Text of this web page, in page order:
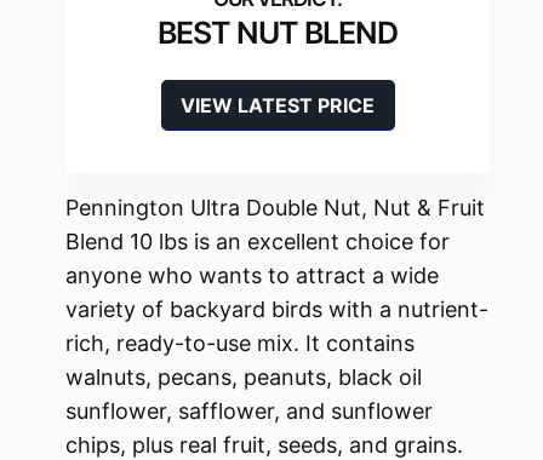
BEST NUT BLEND
VIEW LATEST PRICE
Pennington Ultra Double Nut, Nut & Fruit
Blend 10 lbs is an excellent choice for
anyone who wants to attract a wide
variety of backyard birds with a nutrient-
rich, ready-to-use mix. It contains
walnuts, pecans, peanuts, black oil
sunflower, safflower, and sunflower
chips, plus real fruit, seeds, and grains.